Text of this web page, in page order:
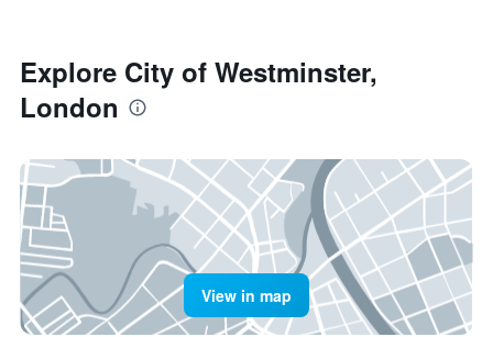
Explore City of Westminster,
London
View in map